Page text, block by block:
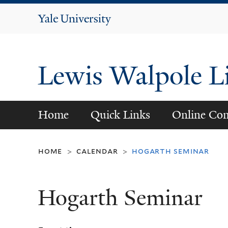
Yale
Lewis Walpole
Home Quick Links Online
home > calendar > hogarth seminar
Hogarth Seminar